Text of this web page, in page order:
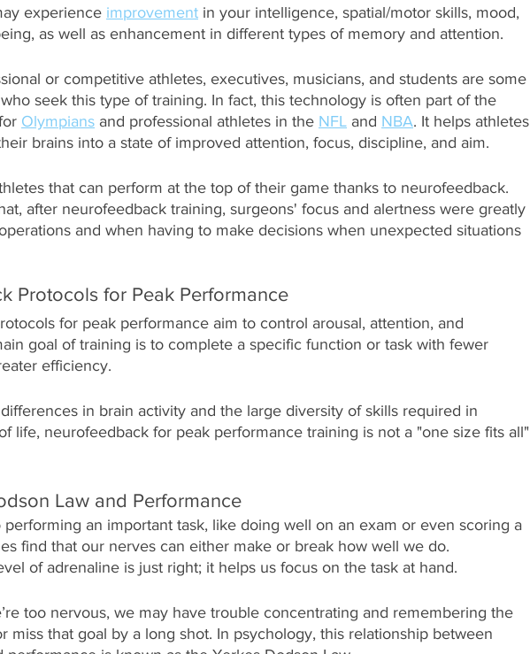
experience improvement in your intelligence, spatial/motor skills, mood,
as well as enhancement in different types of memory and attention.
or competitive athletes, executives, musicians, and students are some
seek this type of training. In fact, this technology is often part of the
Olympians and professional athletes in the NFL and NBA. It helps athletes
brains into a state of improved attention, focus, discipline, and aim.
that can perform at the top of their game thanks to neurofeedback.
after neurofeedback training, surgeons' focus and alertness were greatly
and when having to make decisions when unexpected situations
Protocols for Peak Performance
for peak performance aim to control arousal, attention, and
goal of training is to complete a specific function or task with fewer
efficiency.
in brain activity and the large diversity of skills required in
life, neurofeedback for peak performance training is not a "one size fits all"
Law and Performance
an important task, like doing well on an exam or even scoring a
find that our nerves can either make or break how well we do.
of adrenaline is just right; it helps us focus on the task at hand.
too nervous, we may have trouble concentrating and remembering the
miss that goal by a long shot. In psychology, this relationship between